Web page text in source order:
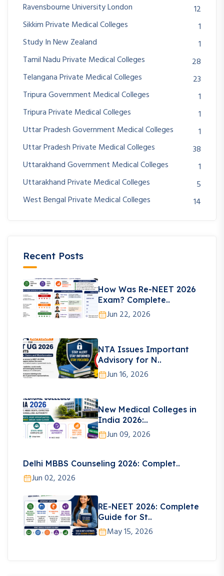
Ravensbourne University London
12
Sikkim Private Medical Colleges
1
Study In New Zealand
1
Tamil Nadu Private Medical Colleges
28
Telangana Private Medical Colleges
23
Tripura Government Medical Colleges
1
Tripura Private Medical Colleges
1
Uttar Pradesh Government Medical Colleges
1
Uttar Pradesh Private Medical Colleges
38
Uttarakhand Government Medical Colleges
1
Uttarakhand Private Medical Colleges
5
West Bengal Private Medical Colleges
14
Recent Posts
How Was Re-NEET 2026
Exam? Complete..
Jun 22, 2026
NTA Issues Important
Advisory for N..
Jun 16, 2026
New Medical Colleges in
India 2026:..
Jun 09, 2026
Delhi MBBS Counseling 2026: Complet..
Jun 02, 2026
RE-NEET 2026: Complete
Guide for St..
May 15, 2026